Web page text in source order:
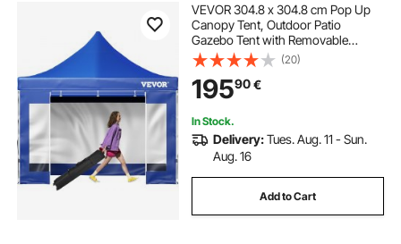
VEVOR 304.8 x 304.8 cm Pop Up
Canopy Tent, Outdoor Patio
Gazebo Tent with Removable
Sidewalls and Wheeled Bag, UV
Resistant Waterproof Instant
Gazebo Shelter for Party, Garden,
Backyard, Blue
(20)
19590€
In Stock.
Delivery:Tues. Aug. 11 - Sun.
Aug. 16
Add to Cart